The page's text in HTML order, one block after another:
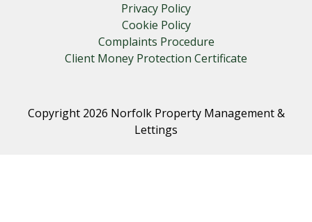
Privacy Policy
Cookie Policy
Complaints Procedure
Client Money Protection Certificate
Copyright 2026 Norfolk Property Management &
Lettings